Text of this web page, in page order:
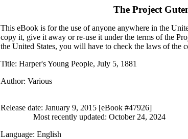
The Project
This eBook is for the use of anyone anywhere in the
copy it, give it away or re-use it under the terms of the
the United States, you will have to check the laws of the
Title: Harper's Young People, July 5, 1881
Author: Various
Release date: January 9, 2015 [eBook #47926]
Most recently updated: October 24, 2024
Language: English